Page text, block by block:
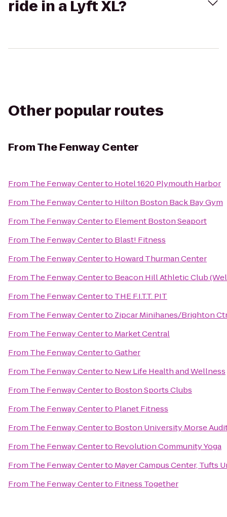
ride in a Lyft XL?
Other popular routes
FromThe Fenway Center
From The Fenway Centerto Hotel 1620 Plymouth Harbor
From The Fenway Centerto Hilton Boston Back Bay Gym
From The Fenway Centerto Element Boston Seaport
From The Fenway Centerto Blast! Fitness
From The Fenway Centerto Howard Thurman Center
From The Fenway Centerto Beacon Hill Athletic Club
From The Fenway Centerto THE F.I.T.T. PIT
From The Fenway Centerto Zipcar Minihanes/Brighton
From The Fenway Centerto Market Central
From The Fenway CentertoGather
From The Fenway Centerto New Life Health and Wellness
From The Fenway Centerto Boston Sports Clubs
From The Fenway Centerto Planet Fitness
From The Fenway Centerto Boston University Morse
From The Fenway Centerto Revolution Community Yoga
From The Fenway Centerto Mayer Campus Center, Tufts
From The Fenway Centerto Fitness Together